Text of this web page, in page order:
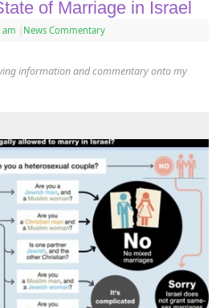
of Marriage in Israel
am News Commentary
information and commentary onto my